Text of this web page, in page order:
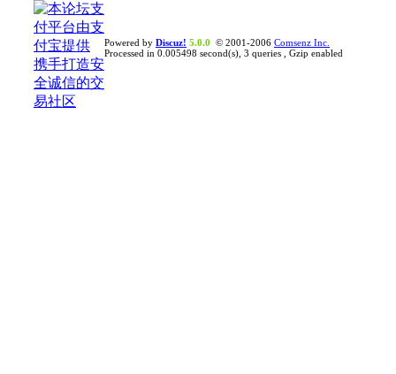
Powered by Discuz! 5.0.0 © 2001-2006 Comsenz Inc.
Processed in 0.005498 second(s), 3 queries , Gzip enabled